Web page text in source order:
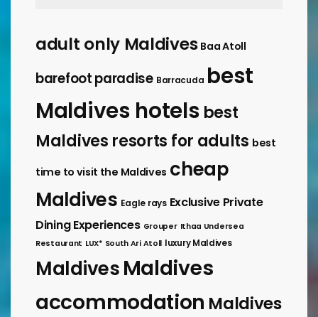
adult only Maldives Baa Atoll
barefoot paradise Barracuda best
Maldives hotels best
Maldives resorts for adults best
time to visit the Maldives cheap
Maldives Eagle rays Exclusive Private
Dining Experiences Grouper Ithaa Undersea
Restaurant LUX* South Ari Atoll luxury Maldives
MaldivesMaldives
accommodation Maldives